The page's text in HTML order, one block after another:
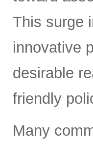
This surge
innovative
desirable
friendly
Many